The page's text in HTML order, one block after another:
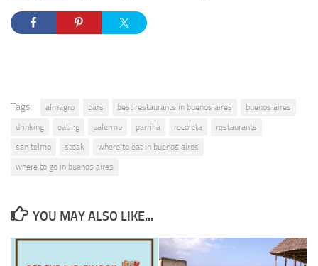
Tags: almagro bars best restaurants in buenos aires
buenos aires
drinking
eating palermo parrilla recoleta
restaurants
san telmo
steak
where to eat in buenos aires
where to go in buenos aires
YOU MAY ALSO LIKE...